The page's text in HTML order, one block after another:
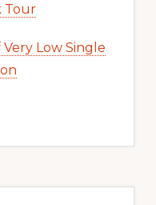
Tour
Low Single